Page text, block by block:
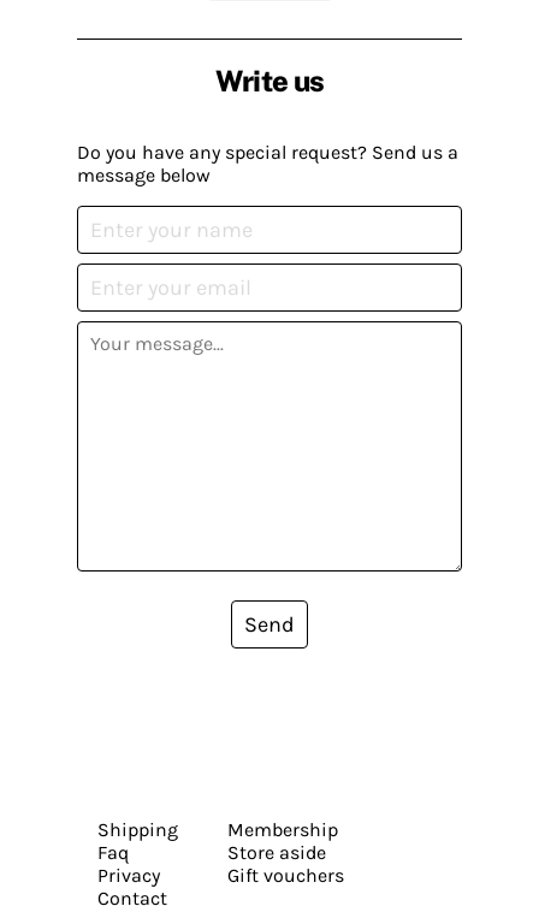
Write us
Do you have any special request? Send us a
message below
Send
Shipping
Faq
Privacy
Contact
Membership
Store aside
Gift vouchers